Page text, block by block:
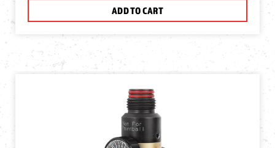
ADD TO CART